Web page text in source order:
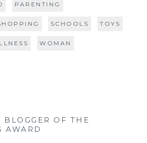
PARENTING
SCHOOLS TOYS
WOMAN
BLOGGER OF THE
AWARD